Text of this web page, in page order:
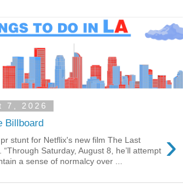
7, 2026
Billboard
›
stunt for Netflix's new film The Last
“Through Saturday, August 8, he’ll attempt
a sense of normalcy over ...